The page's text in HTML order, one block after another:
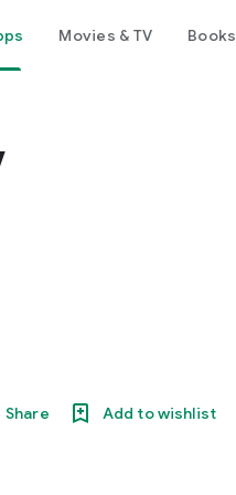
Movies & TV Books
Share Add to wishlist